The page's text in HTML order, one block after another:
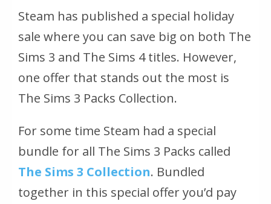
Steam has published a special holiday
sale where you can save big on both The
Sims 3 and The Sims 4 titles. However,
one offer that stands out the most is
The Sims 3 Packs Collection.
For some time Steam had a special
bundle for all The Sims 3 Packs called
The Sims 3 Collection. Bundled
together in this special offer you’d pay